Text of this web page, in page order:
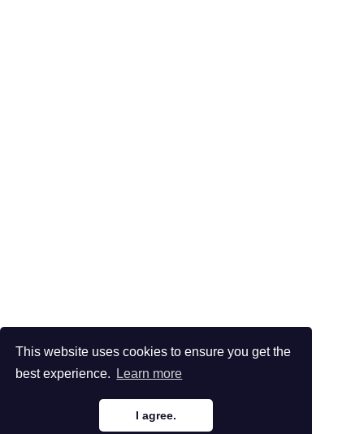
This website uses cookies to ensure you get the
best experience.
Learn more
I agree.